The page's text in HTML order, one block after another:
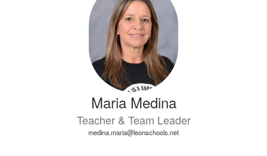
Maria Medina
Teacher & Team Leader
medina.maria@leonschools.net